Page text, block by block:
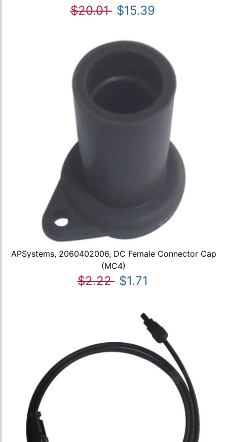
$20.01 $15.39
APSystems, 2060402006, DC Female Connector Cap
(MC4)
$2.22 $1.71